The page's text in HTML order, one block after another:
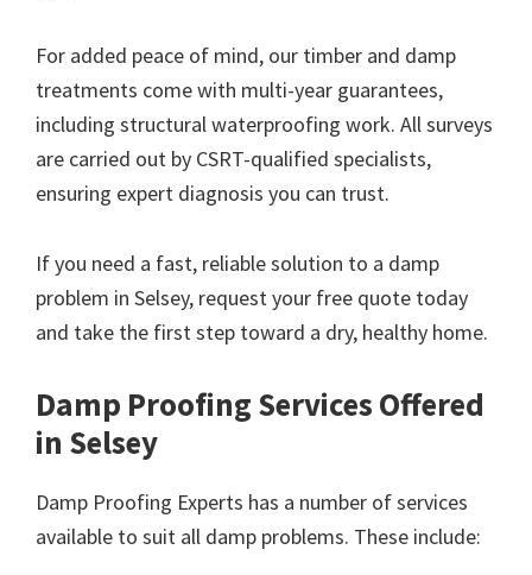
For added peace of mind, our timber and damp
treatments come with multi-year guarantees,
including structural waterproofing work. All surveys
are carried out by CSRT-qualified specialists,
ensuring expert diagnosis you can trust.
If you need a fast, reliable solution to a damp
problem in Selsey, request your free quote today
and take the first step toward a dry, healthy home.
Damp Proofing Services Offered
in Selsey
Damp Proofing Experts has a number of services
available to suit all damp problems. These include: